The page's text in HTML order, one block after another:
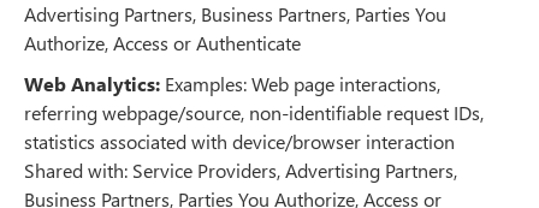
Advertising Partners, Business Partners, Parties You
Authorize, Access or Authenticate
Web Analytics: Examples: Web page interactions,
referring webpage/source, non-identifiable request IDs,
statistics associated with device/browser interaction
Shared with: Service Providers, Advertising Partners,
Business Partners, Parties You Authorize, Access or